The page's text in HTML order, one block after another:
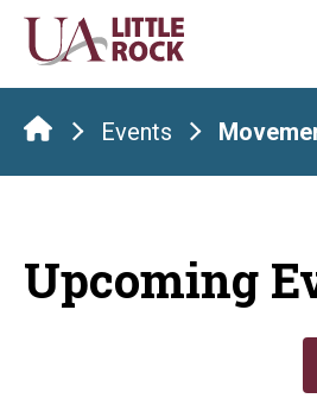
Skip
the
content
Events
Upcoming